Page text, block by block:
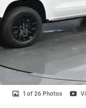
1 of 26 Photos